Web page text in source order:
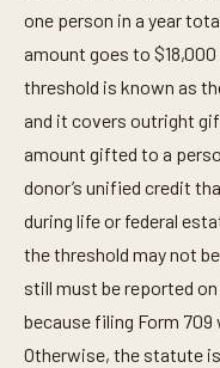
one person in a year
amount goes to
threshold is known as
and it covers outright
amount gifted to a
donor’s unified credit
during life or federal
the threshold may not
still must be reported
because filing Form
Otherwise, the statute